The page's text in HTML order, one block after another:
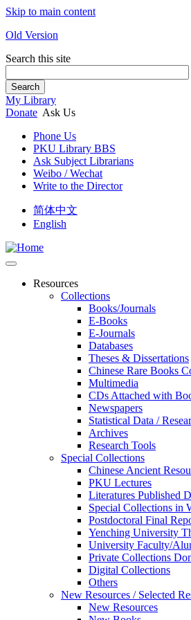
Skip to main content
Old Version
Search this site
Search
My Library
Donate Ask Us
Phone Us
PKU Library BBS
Ask Subject Librarians
Weibo / Wechat
Write to the Director
简体中文
English
Resources
Collections
Books/Journals
E-Books
E‑Journals
Databases
Theses & Dissertations
Chinese Rare Books
Multimedia
CDs Attached with
Newspapers
Statistical Data /
Archives
Research Tools
Special Collections
Chinese Ancient
PKU Lectures
Literatures Published
Special Collections in
Postdoctoral Final
Yenching University
University Faculty/
Private Collections
Digital Collections
Others
New Resources / Selected
New Resources